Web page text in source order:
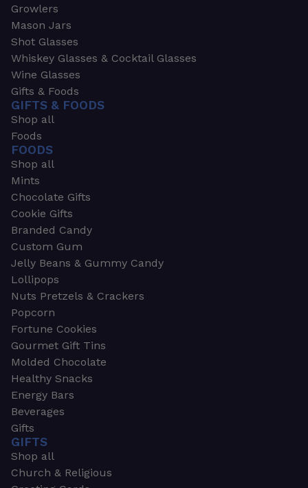
Growlers
Mason Jars
Shot Glasses
Whiskey Glasses & Cocktail Glasses
Wine Glasses
Gifts & Foods
GIFTS & FOODS
Shop all
Foods
FOODS
Shop all
Mints
Chocolate Gifts
Cookie Gifts
Branded Candy
Custom Gum
Jelly Beans & Gummy Candy
Lollipops
Nuts Pretzels & Crackers
Popcorn
Fortune Cookies
Gourmet Gift Tins
Molded Chocolate
Healthy Snacks
Energy Bars
Beverages
Gifts
GIFTS
Shop all
Church & Religious